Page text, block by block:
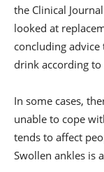
the Clinical
looked at
concluding
drink according
In some cases,
unable to cope
tends to affect
Swollen ankles is